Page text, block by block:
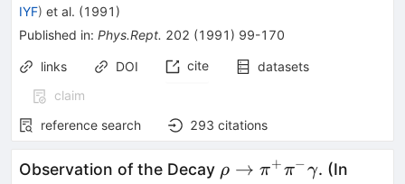
IYF) et al. (1991 )
Published in: Phys.Rept. 202 (1991 ) 99-170
links DOI cite
datasets
claim
reference search
293 citations
Observation of the Decay \rho \to
ρ → π+π−γ. (In